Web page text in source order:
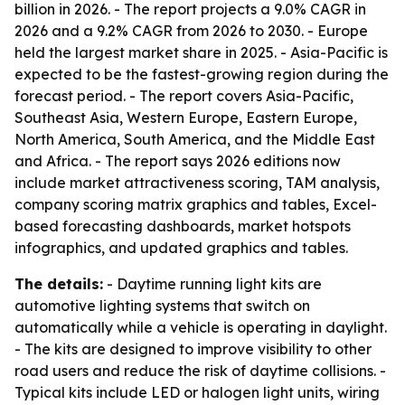
billion in 2026. - The report projects a 9.0% CAGR in
2026 and a 9.2% CAGR from 2026 to 2030. - Europe
held the largest market share in 2025. - Asia-Pacific is
expected to be the fastest-growing region during the
forecast period. - The report covers Asia-Pacific,
Southeast Asia, Western Europe, Eastern Europe,
North America, South America, and the Middle East
and Africa. - The report says 2026 editions now
include market attractiveness scoring, TAM analysis,
company scoring matrix graphics and tables, Excel-
based forecasting dashboards, market hotspots
infographics, and updated graphics and tables.
The details: - Daytime running light kits are
automotive lighting systems that switch on
automatically while a vehicle is operating in daylight.
- The kits are designed to improve visibility to other
road users and reduce the risk of daytime collisions. -
Typical kits include LED or halogen light units, wiring